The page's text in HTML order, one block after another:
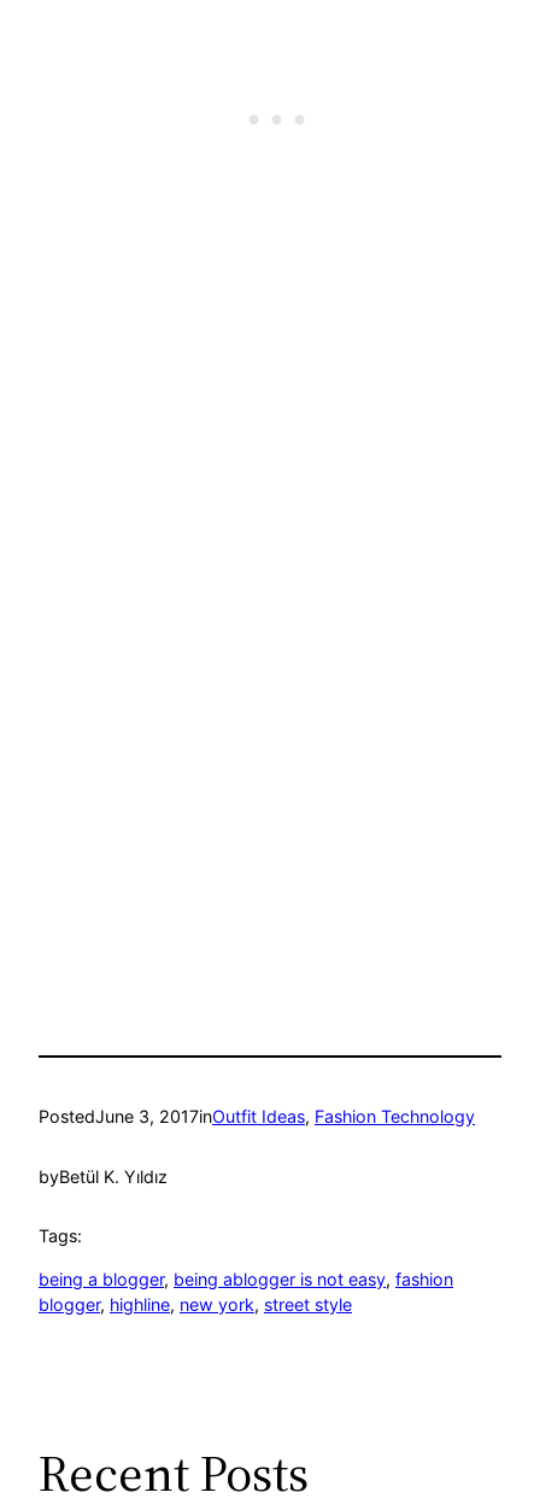
PostedJune 3, 2017inOutfit Ideas, Fashion Technology
byBetül K. Yıldız
Tags:
being a blogger, being ablogger is not easy, fashion
blogger, highline, new york, street style
Recent Posts